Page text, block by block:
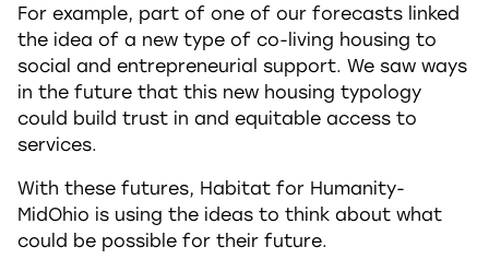
For example, part of one of our forecasts linked
the idea of a new type of co-living housing to
social and entrepreneurial support. We saw ways
in the future that this new housing typology
could build trust in and equitable access to
services.
With these futures, Habitat for Humanity-
MidOhio is using the ideas to think about what
could be possible for their future.